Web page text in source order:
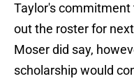
Taylor's commitment
out the roster for
Moser did say,
scholarship would